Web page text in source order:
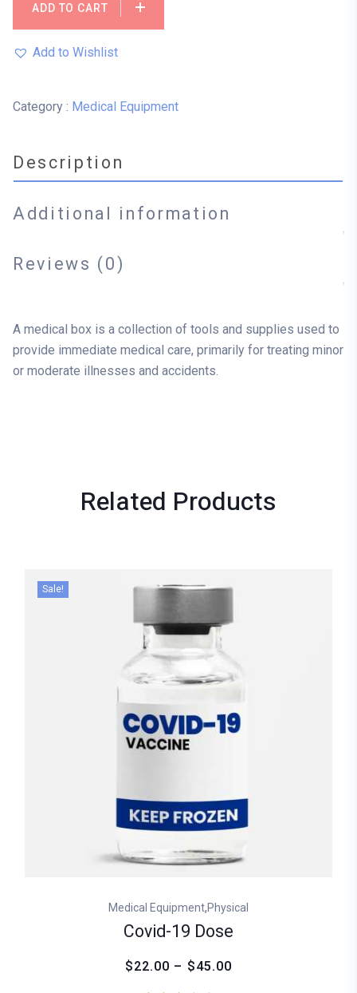
ADD TO CART
Add to Wishlist
Category : Medical Equipment
Description
Additional information
Reviews (0)
A medical box is a collection of tools and supplies used to
provide immediate medical care, primarily for treating minor
or moderate illnesses and accidents.
Related Products
Sale!
Medical Equipment,Physical
Covid-19 Dose
$22.00 – $45.00